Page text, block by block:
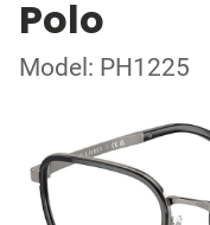
Polo
Model: PH1225